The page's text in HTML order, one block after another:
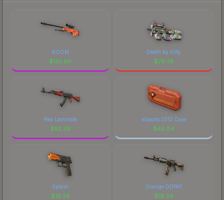
BOOM
$133.80
Death by Kitty
$78.38
Red Laminate
$52.29
eSports 2013 Case
$46.84
Splash
$18.26
Orange DDPAT
$18.26